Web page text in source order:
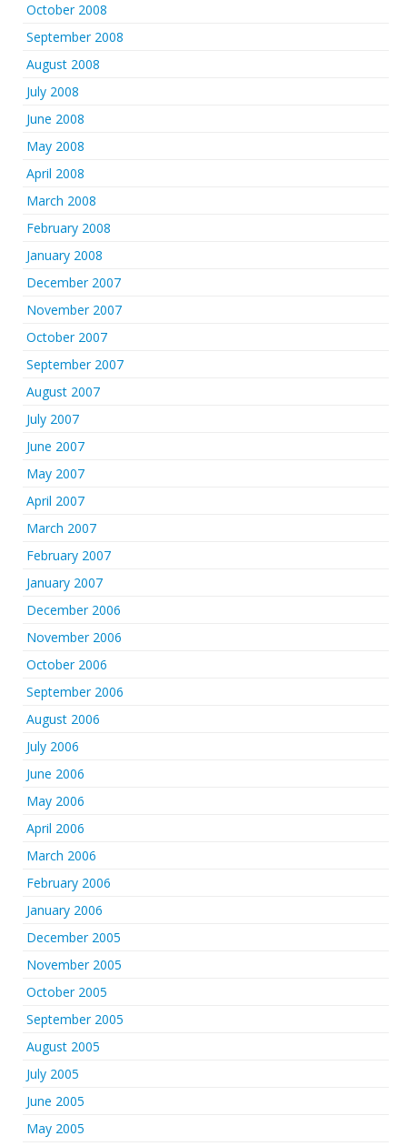
October 2008
September 2008
August 2008
July 2008
June 2008
May 2008
April 2008
March 2008
February 2008
January 2008
December 2007
November 2007
October 2007
September 2007
August 2007
July 2007
June 2007
May 2007
April 2007
March 2007
February 2007
January 2007
December 2006
November 2006
October 2006
September 2006
August 2006
July 2006
June 2006
May 2006
April 2006
March 2006
February 2006
January 2006
December 2005
November 2005
October 2005
September 2005
August 2005
July 2005
June 2005
May 2005